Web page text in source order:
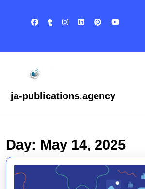
ja-publications.agency
Day: May 14, 2025